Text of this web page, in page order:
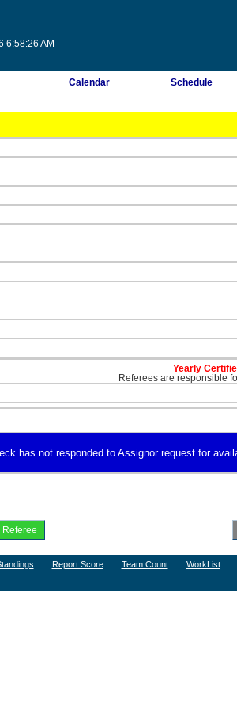
6:58:26 AM
Calendar Schedule
Yearly
Referees are responsible
has not responded to Assignor request for
Report Score Team Count WorkList